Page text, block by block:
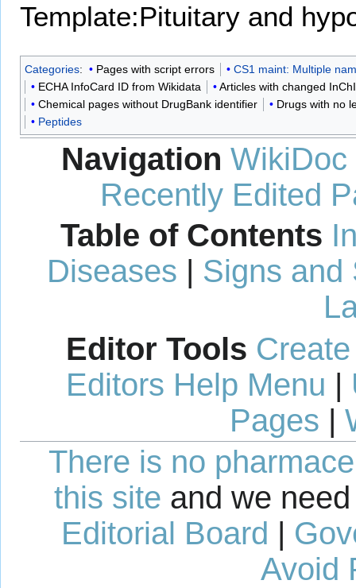
Template:Pituitary and
Categories: Pages with script errors
CS1 maint: Multiple
ECHA InfoCard ID from Wikidata
Articles with changed
Chemical pages without DrugBank identifier
Drugs with no
Peptides
Navigation WikiDoc
Recently Edited
Table of Contents
Diseases | Signs and
Editor Tools
Editors Help Menu |
Pages |
There is no
this site and we
Editorial Board |
Avoid